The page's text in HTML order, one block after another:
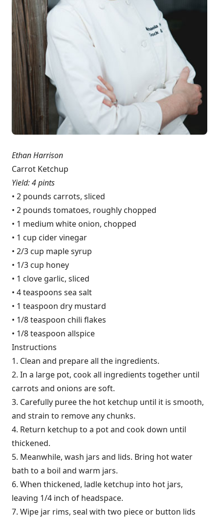
Ethan Harrison
Carrot Ketchup
Yield: 4 pints
• 2 pounds carrots, sliced
• 2 pounds tomatoes, roughly chopped
• 1 medium white onion, chopped
• 1 cup cider vinegar
• 2/3 cup maple syrup
• 1/3 cup honey
• 1 clove garlic, sliced
• 4 teaspoons sea salt
• 1 teaspoon dry mustard
• 1/8 teaspoon chili flakes
• 1/8 teaspoon allspice
Instructions
1. Clean and prepare all the ingredients.
2. In a large pot, cook all ingredients together until
carrots and onions are soft.
3. Carefully puree the hot ketchup until it is smooth,
and strain to remove any chunks.
4. Return ketchup to a pot and cook down until
thickened.
5. Meanwhile, wash jars and lids. Bring hot water
bath to a boil and warm jars.
6. When thickened, ladle ketchup into hot jars,
leaving 1/4 inch of headspace.
7. Wipe jar rims, seal with two piece or button lids